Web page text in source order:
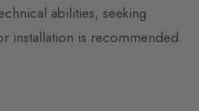
abilities, seeking
installation is recommended.